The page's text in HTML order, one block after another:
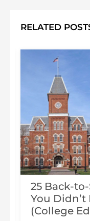
RELATED
25 Back-
You Didn’t
(College